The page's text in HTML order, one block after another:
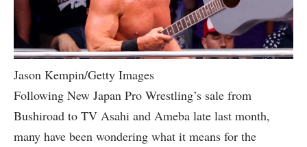
Jason Kempin/Getty Images
Following New Japan Pro Wrestling’s sale from
Bushiroad to TV Asahi and Ameba late last month,
many have been wondering what it means for the